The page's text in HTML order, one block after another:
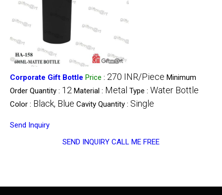
Corporate Gift Bottle Price : 270 INR/Piece Minimum
Order Quantity : 12 Material : Metal Type : Water Bottle
Color : Black, Blue Cavity Quantity : Single
Send Inquiry
SEND INQUIRY CALL ME FREE